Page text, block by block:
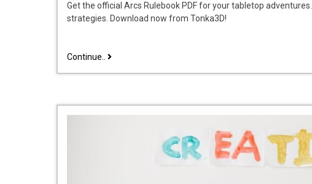
Get the official Arcs Rulebook PDF for your tabletop
strategies. Download now from Tonka3D!
Continue.. arcs